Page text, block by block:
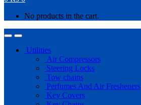
No products in the cart.
Utilities
Air Compressors
Steering Locks
Tow chains
Perfumes And Air Fresheners
Key Covers